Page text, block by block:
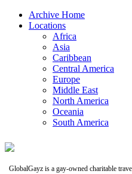
Archive Home
Locations
Africa
Asia
Caribbean
Central America
Europe
Middle East
North America
Oceania
South America
GlobalGayz is a gay-owned charitable